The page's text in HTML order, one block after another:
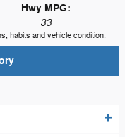
Hwy MPG:
33
habits and vehicle condition.